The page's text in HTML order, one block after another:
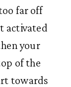
far off
activated
your
of the
towards